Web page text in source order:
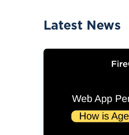
Latest News